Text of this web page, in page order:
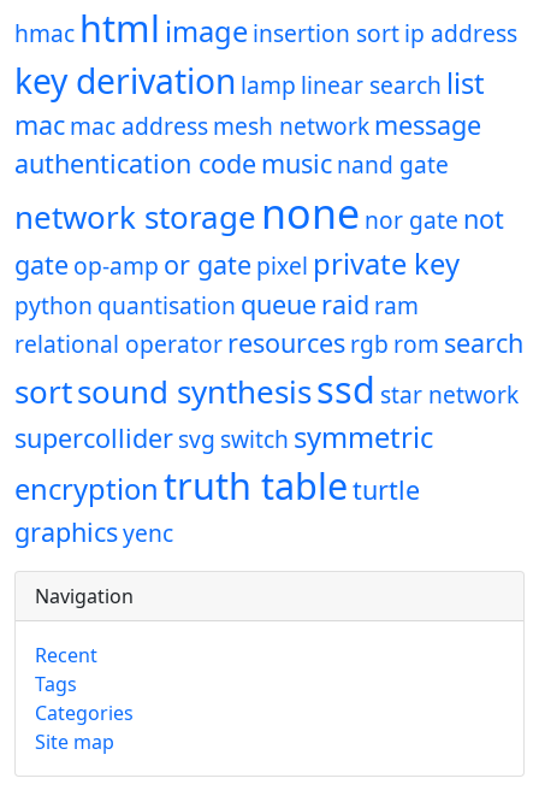
hmac html imageinsertion sortip address
key derivation lamp linear search list
macmac addressmesh networkmessage
authentication code musicnand gate
network storagenone nor gate not
gate op-amp or gate pixel private key
python quantisation queue raid ram
relational operatorresourcesrgb rom search
sortsound synthesisssd star network
supercollidersvg switch symmetric
encryptiontruth tableturtle
graphicsyenc
Navigation
Recent
Tags
Categories
Site map